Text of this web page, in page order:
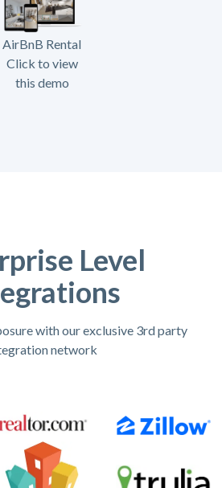
AirBnB Rental
Click to view
this demo
Level
with our exclusive 3rd party
network